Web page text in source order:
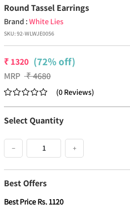
Round Tassel Earrings
Brand :White Lies
SKU:92-WLWJE0056
₹1320 (72% off)
MRP ₹4680
(0Reviews)
Select Quantity
− +
Best Offers
Best PriceRs.1120